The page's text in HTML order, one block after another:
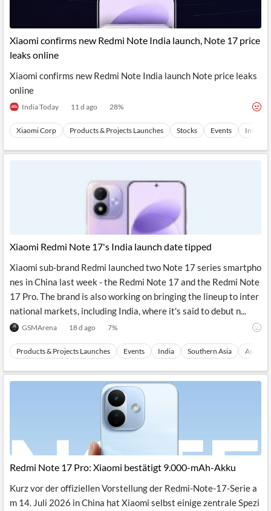
News
MCP
Xiaomi confirms new Redmi Note India launch, Note 17 price
leaks online
Xiaomi confirms new Redmi Note India launch Note price leaks
online
India Today 11 d ago 28%
Xiaomi Corp Products & Projects Launches Stocks Events Internet
Xiaomi Redmi Note 17's India launch date tipped
Xiaomi sub-brand Redmi launched two Note 17 series smartpho
nes in China last week - the Redmi Note 17 and the Redmi Note
17 Pro. The brand is also working on bringing the lineup to inter
national markets, including India, where it's said to debut n...
GSMArena 18 d ago 7%
Products & Projects Launches Events India Southern Asia Asia
Redmi Note 17 Pro: Xiaomi bestätigt 9.000-mAh-Akku
Kurz vor der offiziellen Vorstellung der Redmi-Note-17-Serie a
m 14. Juli 2026 in China hat Xiaomi selbst einige zentrale Spezi